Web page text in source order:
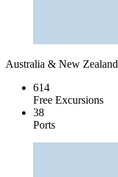
Australia & New Zealand
614
Free Excursions
38
Ports